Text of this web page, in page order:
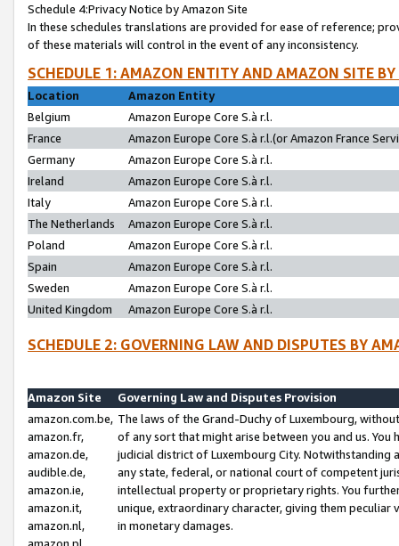
Schedule 4:Privacy Notice by Amazon Site
In these schedules translations are provided for ease of reference;
of these materials will control in the event of any inconsistency.
SCHEDULE 1: AMAZON ENTITY AND AMAZON SITE
Location
Amazon Entity
Belgium
Amazon Europe Core S.à r.l.
France
Amazon Europe Core S.à r.l.(or Amazon France
Germany
Amazon Europe Core S.à r.l.
Ireland
Amazon Europe Core S.à r.l.
Italy
Amazon Europe Core S.à r.l.
The Netherlands
Amazon Europe Core S.à r.l.
Poland
Amazon Europe Core S.à r.l.
Spain
Amazon Europe Core S.à r.l.
Sweden
Amazon Europe Core S.à r.l.
United Kingdom
Amazon Europe Core S.à r.l.
SCHEDULE 2: GOVERNING LAW AND DISPUTES BY
Amazon Site
Governing Law and Disputes Provision
amazon.com.be,
amazon.fr,
amazon.de,
audible.de,
amazon.ie,
amazon.it,
amazon.nl,
The laws of the Grand-Duchy of Luxembourg,
of any sort that might arise between you and us.
judicial district of Luxembourg City. Notwithstanding
any state, federal, or national court of competent
intellectual property or proprietary rights. You
unique, extraordinary character, giving them
in monetary damages.